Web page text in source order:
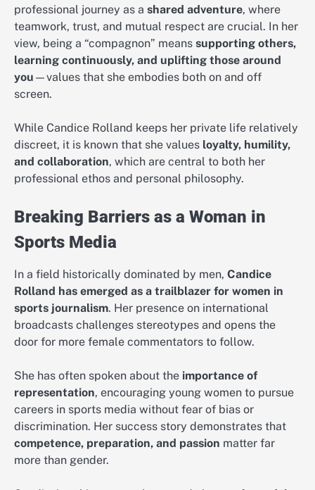
professional journey as a shared adventure, where
teamwork, trust, and mutual respect are crucial. In her
view, being a “compagnon” means supporting others,
learning continuously, and uplifting those around
you —values that she embodies both on and off
screen.
While Candice Rolland keeps her private life relatively
discreet, it is known that she values loyalty, humility,
and collaboration, which are central to both her
professional ethos and personal philosophy.
Breaking Barriers as a Woman in
Sports Media
In a field historically dominated by men, Candice
Rolland has emerged as a trailblazer for women in
sports journalism. Her presence on international
broadcasts challenges stereotypes and opens the
door for more female commentators to follow.
She has often spoken about the importance of
representation, encouraging young women to pursue
careers in sports media without fear of bias or
discrimination. Her success story demonstrates that
competence, preparation, and passion matter far
more than gender.